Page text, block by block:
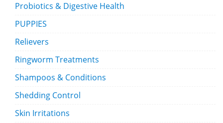
Probiotics & Digestive Health
PUPPIES
Relievers
Ringworm Treatments
Shampoos & Conditions
Shedding Control
Skin Irritations